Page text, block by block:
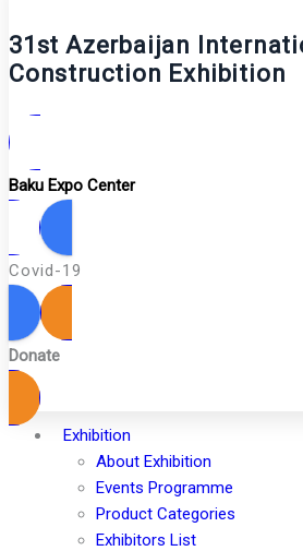
31st Azerbaijan
Construction Exhibition
Baku Expo Center
Covid-19
Donate
Exhibition
About Exhibition
Events Programme
Product Categories
Exhibitors List